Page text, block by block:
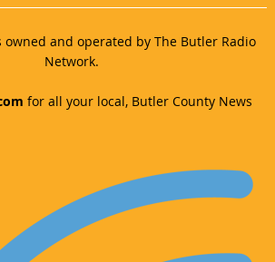
owned and operated by The Butler Radio
Network.
for all your local, Butler County News